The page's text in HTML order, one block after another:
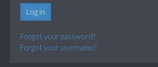
Log in
Forgot your password?
Forgot your username?